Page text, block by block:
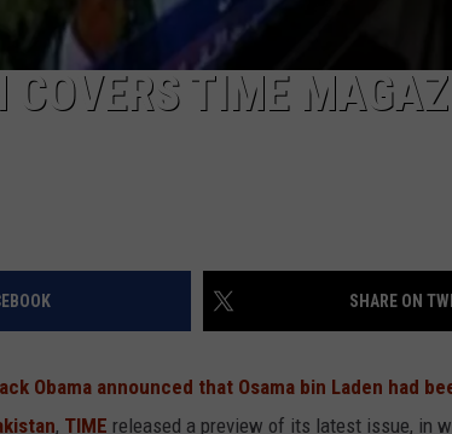
TIME
SHARE ON
Obama announced that Osama bin Laden had
, TIME released a preview of its latest issue, in